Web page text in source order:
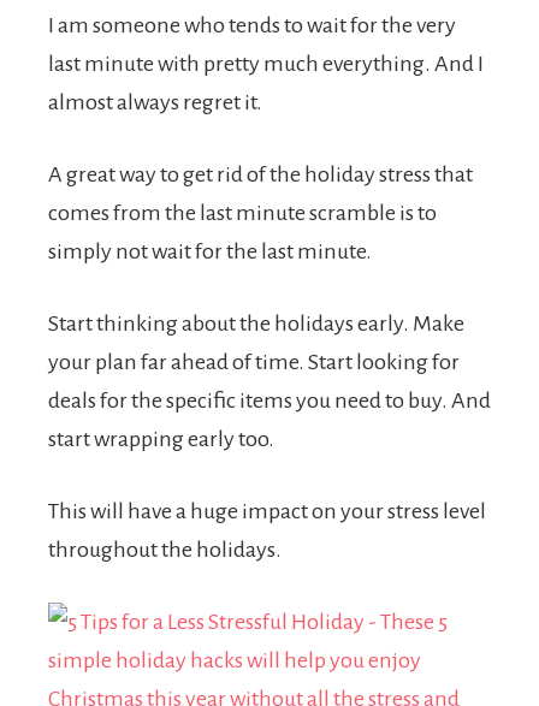
I am someone who tends to wait for the very
last minute with pretty much everything. And I
almost always regret it.
A great way to get rid of the holiday stress that
comes from the last minute scramble is to
simply not wait for the last minute.
Start thinking about the holidays early. Make
your plan far ahead of time. Start looking for
deals for the specific items you need to buy. And
start wrapping early too.
This will have a huge impact on your stress level
throughout the holidays.